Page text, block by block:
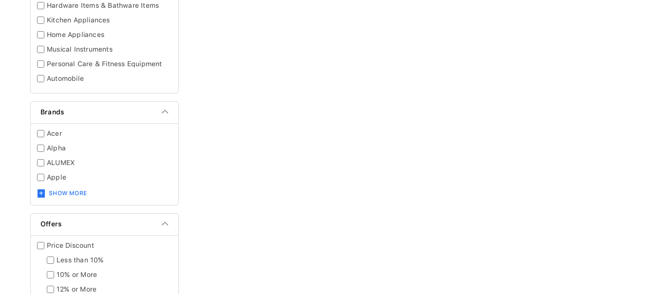
Hardware Items & Bathware Items
Kitchen Appliances
Home Appliances
Musical Instruments
Personal Care & Fitness Equipment
Automobile
Brands
Acer
Alpha
ALUMEX
Apple
SHOW MORE
Offers
Price Discount
Less than 10%
10% or More
12% or More